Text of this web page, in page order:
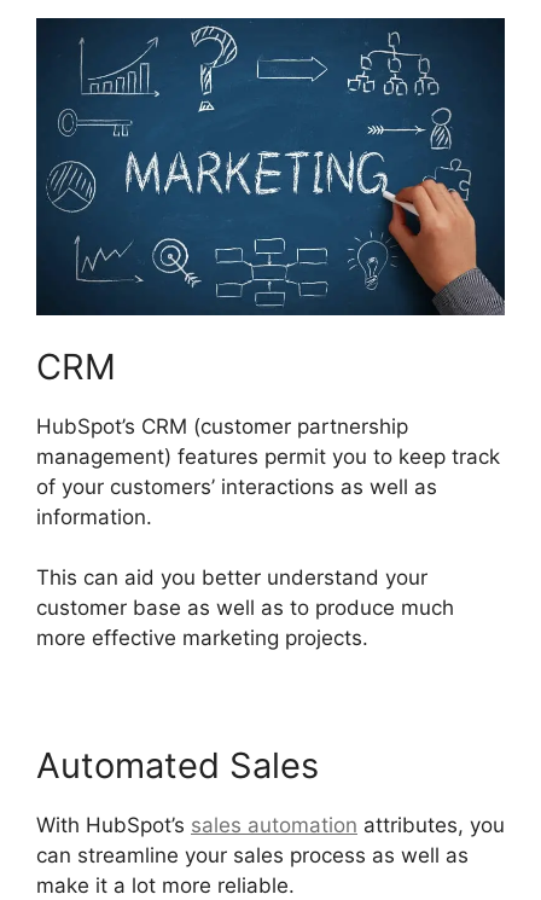
CRM
HubSpot’s CRM (customer partnership
management) features permit you to keep track
of your customers’ interactions as well as
information.
This can aid you better understand your
customer base as well as to produce much
more effective marketing projects.
Automated Sales
With HubSpot’s sales automation attributes, you
can streamline your sales process as well as
make it a lot more reliable.